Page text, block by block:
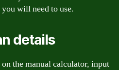
will need to use.
details
the manual calculator, input